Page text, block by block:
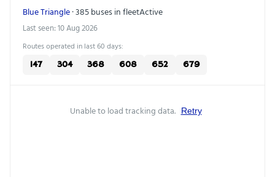
Blue Triangle· 385 buses in fleetActive
Last seen: 10 Aug 2026
Routes operated in last 60 days:
147 304 368 608 652 679
Unable to load tracking data. Retry